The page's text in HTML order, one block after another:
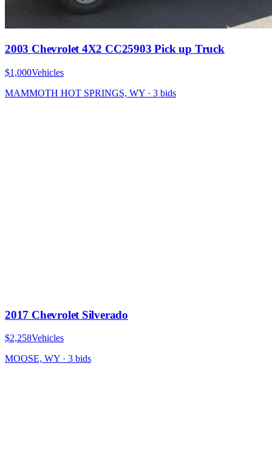
2003 Chevrolet 4X2 CC25903 Pick up Truck
$1,000Vehicles
MAMMOTH HOT SPRINGS, WY · 3 bids
2017 Chevrolet Silverado
$2,258Vehicles
MOOSE, WY · 3 bids